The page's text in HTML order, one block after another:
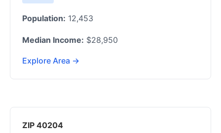
Population: 12,453
Median Income: $28,950
Explore Area →
ZIP 40204